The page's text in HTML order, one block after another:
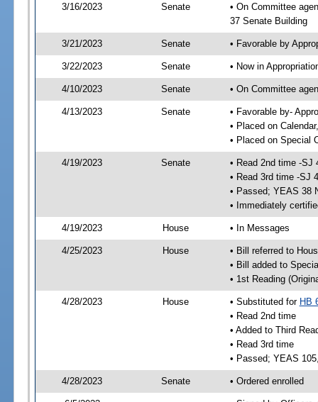
3/16/2023 Senate
• On Committee
37 Senate Building
3/21/2023 Senate • Favorable by
3/22/2023 Senate • Now in
4/10/2023 Senate • On Committee
4/13/2023 Senate
• Favorable by-
• Placed on
• Placed on Special
4/19/2023 Senate
• Read 2nd time -SJ
• Read 3rd time -SJ
• Passed; YEAS 38
• Immediately
4/19/2023 House • In Messages
4/25/2023 House
• Bill referred to
• Bill added to
• 1st Reading
4/28/2023 House • Substituted for HB
• Read 2nd time
• Added to Third
• Read 3rd time
• Passed; YEAS
4/28/2023 Senate • Ordered enrolled